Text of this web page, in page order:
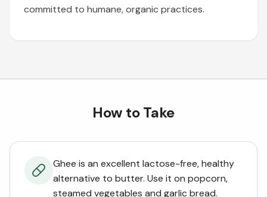
committed to humane, organic practices.
How to Take
Ghee is an excellent lactose-free, healthy
alternative to butter. Use it on popcorn,
steamed vegetables and garlic bread.